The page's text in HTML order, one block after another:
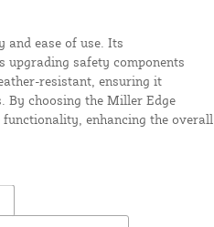
and ease of use. Its
safety components
resistant, ensuring it
By choosing the Miller Edge
functionality, enhancing the overall